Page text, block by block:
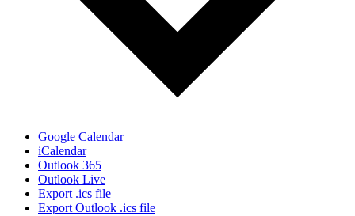
Google Calendar
iCalendar
Outlook 365
Outlook Live
Export .ics file
Export Outlook .ics file